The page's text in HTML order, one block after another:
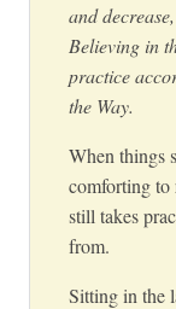
and
Believing in
practice
the Way.
When things
comforting to
still takes
from.
Sitting in the